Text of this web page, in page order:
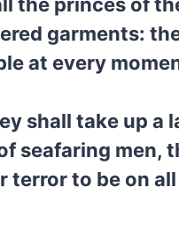
garments:
at every
shall take up
seafaring men,
terror to be on